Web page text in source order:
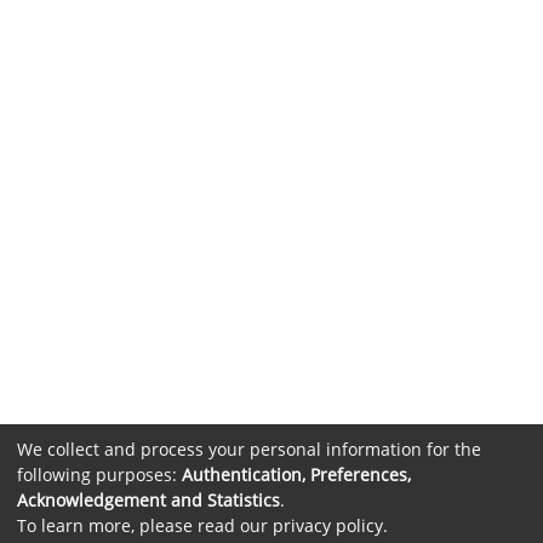
We collect and process your personal information for the
following purposes: Authentication, Preferences,
Acknowledgement and Statistics.
To learn more, please read our privacy policy.